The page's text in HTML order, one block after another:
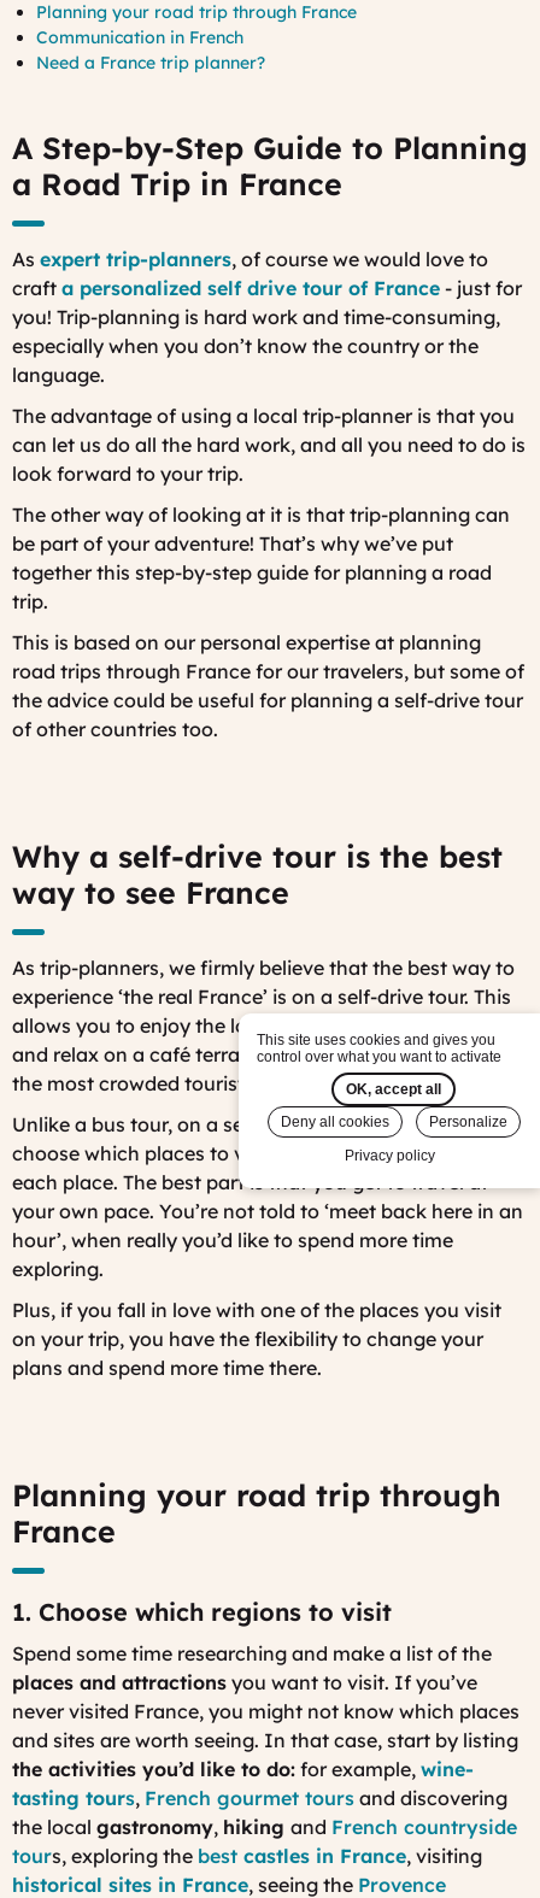
Planning your road trip through France
Communication in French
Need a France trip planner?
A Step-by-Step Guide to Planning
a Road Trip in France
As expert trip-planners, of course we would love to
craft a personalized self drive tour of France - just for
you! Trip-planning is hard work and time-consuming,
especially when you don’t know the country or the
language.
The advantage of using a local trip-planner is that you
can let us do all the hard work, and all you need to do is
look forward to your trip.
The other way of looking at it is that trip-planning can
be part of your adventure! That’s why we’ve put
together this step-by-step guide for planning a road
trip.
This is based on our personal expertise at planning
road trips through France for our travelers, but some of
the advice could be useful for planning a self-drive tour
of other countries too.
Why a self-drive tour is the best
way to see France
As trip-planners, we firmly believe that the best way to
experience ‘the real France’ is on a self-drive tour. This
allows you to enjoy the lovely scenic roads, stop off
and relax on a café terrace along the way, and avoid
the most crowded tourist areas and tour bus crowds.
Unlike a bus tour, on a self-drive tour you can pick and
choose which places to visit and how long to spend in
each place. The best part is that you get to travel at
your own pace. You’re not told to ‘meet back here in an
hour’, when really you’d like to spend more time
exploring.
Plus, if you fall in love with one of the places you visit
on your trip, you have the flexibility to change your
plans and spend more time there.
Planning your road trip through
France
1. Choose which regions to visit
Spend some time researching and make a list of the
places and attractions you want to visit. If you’ve
never visited France, you might not know which places
and sites are worth seeing. In that case, start by listing
the activities you’d like to do: for example, wine-
tasting tours, French gourmet tours and discovering
the local gastronomy, hiking and French countryside
tours, exploring the best castles in France, visiting
historical sites in France, seeing the Provence
This site uses cookies and gives you
control over what you want to activate
OK, accept all
Deny all cookies
Personalize
Privacy policy